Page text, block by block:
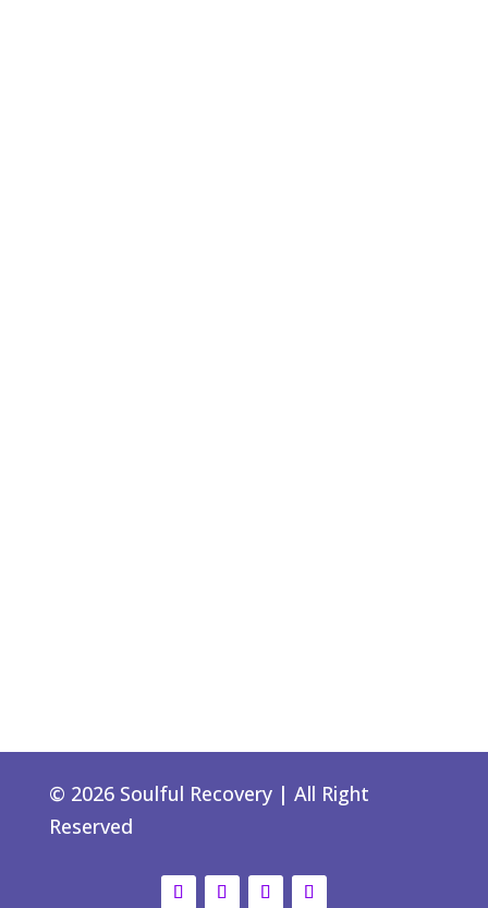
© 2026 Soulful Recovery | All Right
Reserved